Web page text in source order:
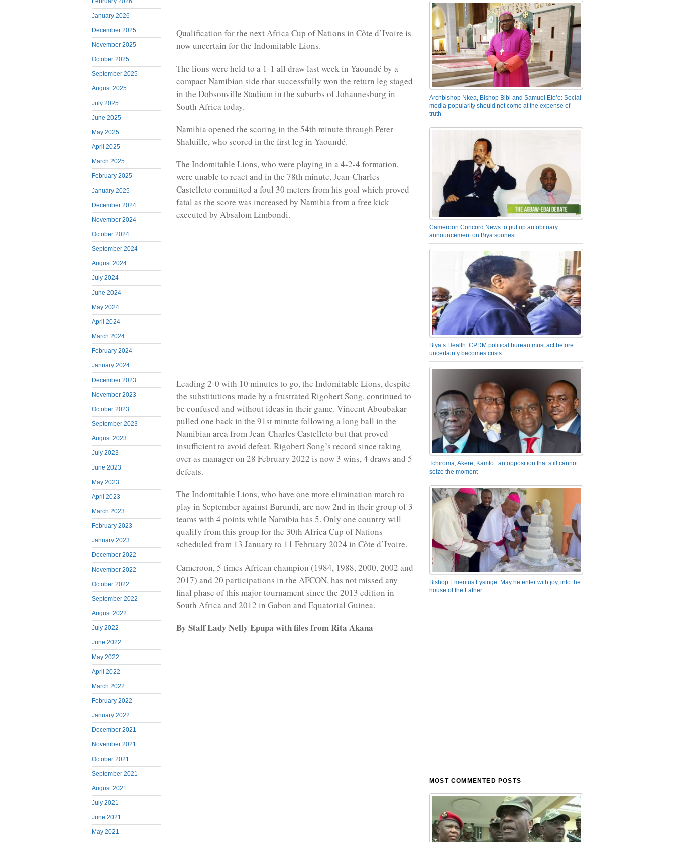
January 2026
December 2025
November 2025
October 2025
September 2025
August 2025
July 2025
June 2025
May 2025
April 2025
March 2025
February 2025
January 2025
December 2024
November 2024
October 2024
September 2024
August 2024
July 2024
June 2024
May 2024
April 2024
March 2024
February 2024
January 2024
December 2023
November 2023
October 2023
September 2023
August 2023
July 2023
June 2023
May 2023
April 2023
March 2023
February 2023
January 2023
December 2022
November 2022
October 2022
September 2022
August 2022
July 2022
June 2022
May 2022
April 2022
March 2022
February 2022
January 2022
December 2021
November 2021
October 2021
September 2021
August 2021
July 2021
June 2021
May 2021
Qualification for the next Africa Cup of Nations in Côte d’Ivoire is
now uncertain for the Indomitable Lions.
The lions were held to a 1-1 all draw last week in Yaoundé by a
compact Namibian side that successfully won the return leg staged
in the Dobsonville Stadium in the suburbs of Johannesburg in
South Africa today.
Namibia opened the scoring in the 54th minute through Peter
Shaluille, who scored in the first leg in Yaoundé.
The Indomitable Lions, who were playing in a 4-2-4 formation,
were unable to react and in the 78th minute, Jean-Charles
Castelleto committed a foul 30 meters from his goal which proved
fatal as the score was increased by Namibia from a free kick
executed by Absalom Limbondi.
Leading 2-0 with 10 minutes to go, the Indomitable Lions, despite
the substitutions made by a frustrated Rigobert Song, continued to
be confused and without ideas in their game. Vincent Aboubakar
pulled one back in the 91st minute following a long ball in the
Namibian area from Jean-Charles Castelleto but that proved
insufficient to avoid defeat. Rigobert Song’s record since taking
over as manager on 28 February 2022 is now 3 wins, 4 draws and 5
defeats.
The Indomitable Lions, who have one more elimination match to
play in September against Burundi, are now 2nd in their group of 3
teams with 4 points while Namibia has 5. Only one country will
qualify from this group for the 30th Africa Cup of Nations
scheduled from 13 January to 11 February 2024 in Côte d’Ivoire.
Cameroon, 5 times African champion (1984, 1988, 2000, 2002 and
2017) and 20 participations in the AFCON, has not missed any
final phase of this major tournament since the 2013 edition in
South Africa and 2012 in Gabon and Equatorial Guinea.
By Staff Lady Nelly Epupa with files from Rita Akana
Archbishop Nkea, Bishop Bibi and Samuel Eto’o: Social
media popularity should not come at the expense of
truth
Cameroon Concord News to put up an obituary
announcement on Biya soonest
Biya’s Health: CPDM political bureau must act before
uncertainty becomes crisis
Tchiroma, Akere, Kamto: an opposition that still cannot
seize the moment
Bishop Emeritus Lysinge: May he enter with joy, into the
house of the Father
MOST COMMENTED POSTS